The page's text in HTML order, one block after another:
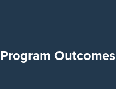
Program Outcomes